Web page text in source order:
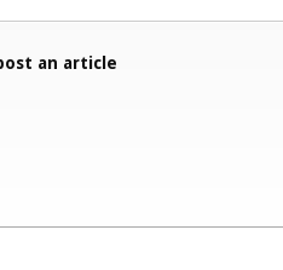
an article